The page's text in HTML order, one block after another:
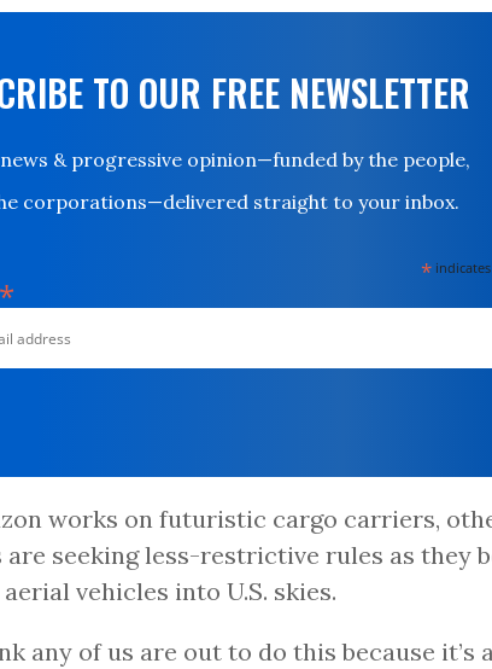
TO OUR FREE NEWSLETTER
& progressive opinion—funded by the people,
corporations—delivered straight to your inbox.
*
*
works on futuristic cargo carriers,
are seeking less-restrictive rules as they
vehicles into U.S. skies.
any of us are out to do this because it’s